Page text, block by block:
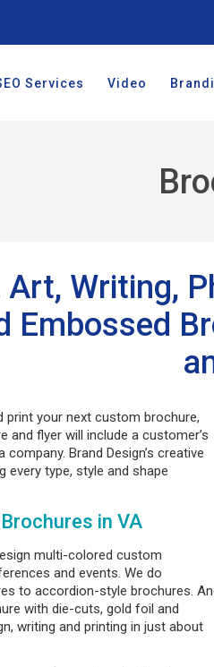
Services Video
Art, Writing,
Embossed
print your next custom brochure,
and flyer will include a customer’s
Brand Design’s creative
every type, style and shape
in VA
multi-colored custom
and events. We do
to accordion-style brochures.
with die-cuts, gold foil and
writing and printing in just about